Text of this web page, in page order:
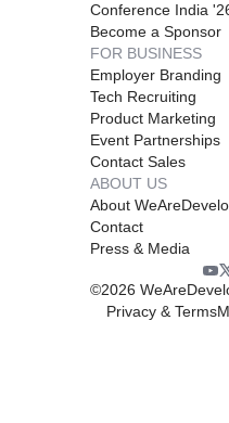
Conference India
Become a Sponsor
FOR BUSINESS
Employer Branding
Tech Recruiting
Product Marketing
Event Partnerships
Contact Sales
ABOUT US
About
Contact
Press & Media
©2026
Privacy & Terms